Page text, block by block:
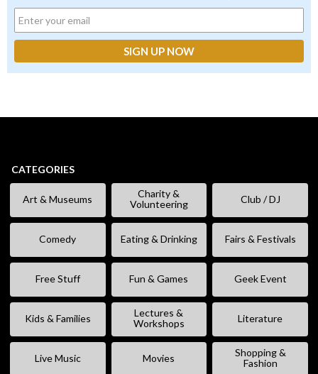
CATEGORIES
Art & Museums
Charity &
Volunteering
Club / DJ
Comedy Eating & Drinking Fairs & Festivals
Free Stuff Fun & Games Geek Event
Kids & Families
Lectures &
Workshops
Literature
Live Music Movies
Shopping &
Fashion